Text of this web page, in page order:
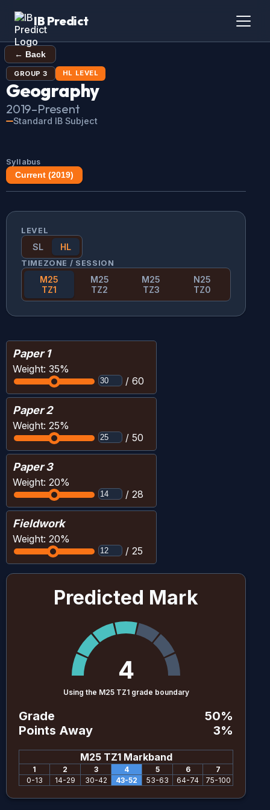
IB Predict
← Back
GROUP3 HL LEVEL
Geography
2019–Present
Standard IB Subject
Syllabus
Current (2019)
LEVEL
SL HL
TIMEZONE / SESSION
M25
TZ1
M25
TZ2
M25
TZ3
N25
TZ0
Paper 1
Weight: 35%
/ 60
Paper 2
Weight: 25%
/ 50
Paper 3
Weight: 20%
/ 28
Fieldwork
Weight: 20%
/ 25
Predicted Mark
4
Using the M25 TZ1 grade boundary
Grade 50%
Points Away
3%
M25 TZ1Markband
1 2 3 4 5 6
7
0-13 14-29 30-42 43-52 53-63 64-74 75-100